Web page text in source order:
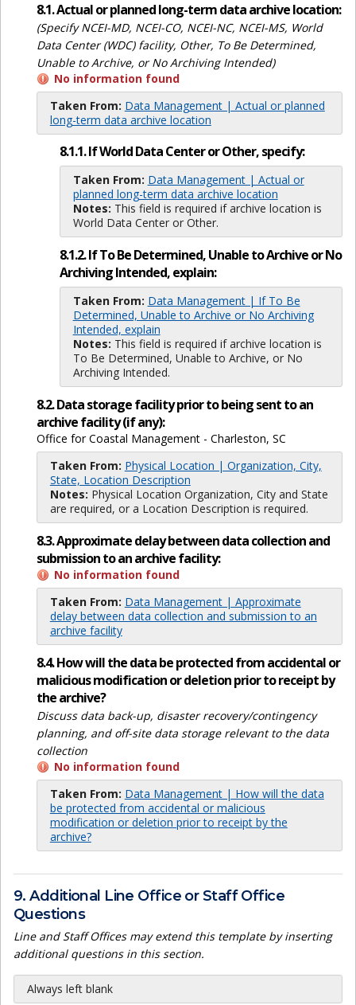
8.1. Actual or planned long-term data archive location:
(Specify NCEI-MD, NCEI-CO, NCEI-NC, NCEI-MS, World
Data Center (WDC) facility, Other, To Be Determined,
Unable to Archive, or No Archiving Intended)
No information found
Taken From: Data Management | Actual or planned
long-term data archive location
8.1.1. If World Data Center or Other, specify:
Taken From: Data Management | Actual or
planned long-term data archive location
Notes: This field is required if archive location is
World Data Center or Other.
8.1.2. If To Be Determined, Unable to Archive or No
Archiving Intended, explain:
Taken From: Data Management | If To Be
Determined, Unable to Archive or No Archiving
Intended, explain
Notes: This field is required if archive location is
To Be Determined, Unable to Archive, or No
Archiving Intended.
8.2. Data storage facility prior to being sent to an
archive facility (if any):
Office for Coastal Management - Charleston, SC
Taken From: Physical Location | Organization, City,
State, Location Description
Notes: Physical Location Organization, City and State
are required, or a Location Description is required.
8.3. Approximate delay between data collection and
submission to an archive facility:
No information found
Taken From: Data Management | Approximate
delay between data collection and submission to an
archive facility
8.4. How will the data be protected from accidental or
malicious modification or deletion prior to receipt by
the archive?
Discuss data back-up, disaster recovery/contingency
planning, and off-site data storage relevant to the data
collection
No information found
Taken From: Data Management | How will the data
be protected from accidental or malicious
modification or deletion prior to receipt by the
archive?
9. Additional Line Office or Staff Office
Questions
Line and Staff Offices may extend this template by inserting
additional questions in this section.
Always left blank